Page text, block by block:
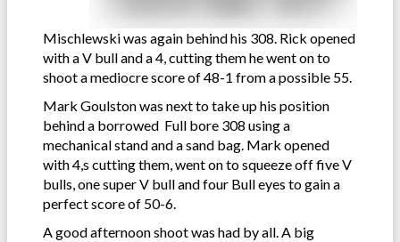
Mischlewski was again behind his 308. Rick opened
with a V bull and a 4, cutting them he went on to
shoot a mediocre score of 48-1 from a possible 55.
Mark Goulston was next to take up his position
behind a borrowed Full bore 308 using a
mechanical stand and a sand bag. Mark opened
with 4,s cutting them, went on to squeeze off five V
bulls, one super V bull and four Bull eyes to gain a
perfect score of 50-6.
A good afternoon shoot was had by all. A big